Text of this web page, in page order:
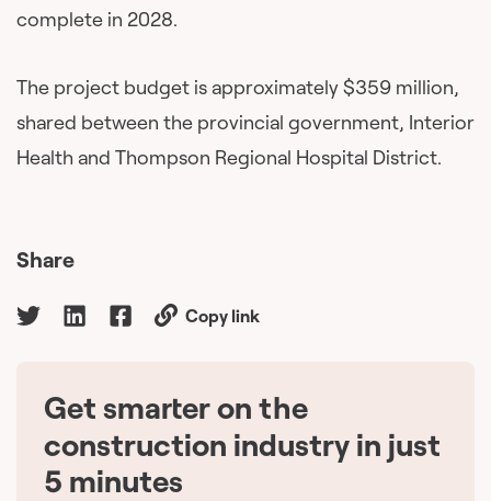
complete in 2028.
The project budget is approximately $359 million,
shared between the provincial government, Interior
Health and Thompson Regional Hospital District.
Share
Copy link
Get smarter on the
construction industry in just
5 minutes